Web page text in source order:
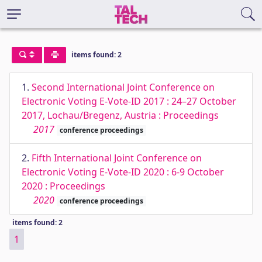
items found: 2
1. Second International Joint Conference on
Electronic Voting E-Vote-ID 2017 : 24–27 October
2017, Lochau/Bregenz, Austria : Proceedings
2017 conference proceedings
2. Fifth International Joint Conference on
Electronic Voting E-Vote-ID 2020 : 6-9 October
2020 : Proceedings
2020 conference proceedings
items found: 2
1